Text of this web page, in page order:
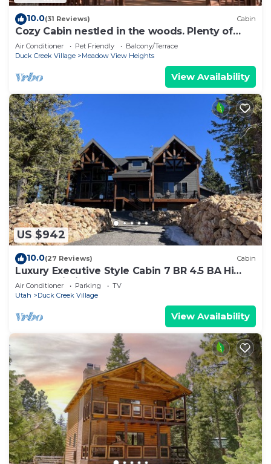
10.0(31 Reviews) Cabin
Cozy Cabin nestled in the woods. Plenty of
SNOW MOBILE and ATV PARKING!
Air Conditioner Pet Friendly
Balcony/Terrace
Duck Creek Village
Meadow View Heights
View Availability
US $942
10.0(27 Reviews) Cabin
Luxury Executive Style Cabin 7 BR 4.5 BA Hi
Speed Wi-Fi
Air Conditioner Parking
TV
Utah
Duck Creek Village
View Availability